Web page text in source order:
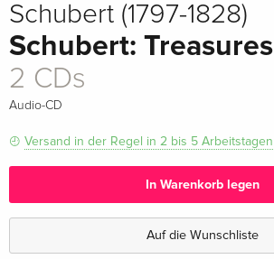
Schubert (1797-1828)
Schubert: Treasures
2 CDs
Audio-CD
Versand in der Regel in 2 bis 5 Arbeitstagen
In Warenkorb legen
Auf die Wunschliste